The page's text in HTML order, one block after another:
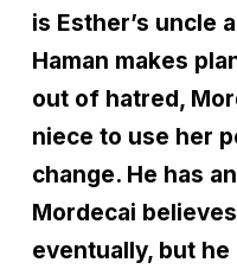
is Esther’s uncle
Haman makes
out of hatred,
niece to use her
change. He has
Mordecai
eventually, but